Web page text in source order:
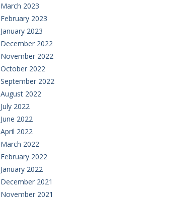
March 2023
February 2023
January 2023
December 2022
November 2022
October 2022
September 2022
August 2022
July 2022
June 2022
April 2022
March 2022
February 2022
January 2022
December 2021
November 2021